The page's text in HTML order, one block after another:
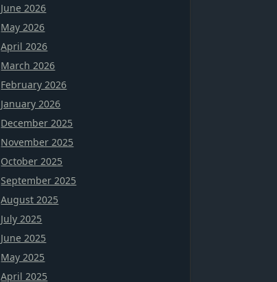
June 2026
May 2026
April 2026
March 2026
February 2026
January 2026
December 2025
November 2025
October 2025
September 2025
August 2025
July 2025
June 2025
May 2025
April 2025